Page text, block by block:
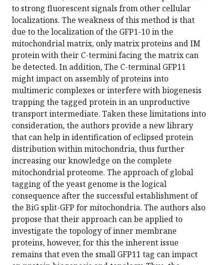
to strong fluorescent signals from other cellular
localizations. The weakness of this method is that
due to the localization of the GFP1-10 in the
mitochondrial matrix, only matrix proteins and IM
protein with their C-termini facing the matrix can
be detected. In addition, The C-terminal GFP11
might impact on assembly of proteins into
multimeric complexes or interfere with biogenesis
trapping the tagged protein in an unproductive
transport intermediate. Taken these limitations into
consideration, the authors provide a new library
that can help in identification of eclipsed protein
distribution within mitochondria, thus further
increasing our knowledge on the complete
mitochondrial proteome. The approach of global
tagging of the yeast genome is the logical
consequence after the successful establishment of
the BiG split-GFP for mitochondria. The authors also
propose that their approach can be applied to
investigate the topology of inner membrane
proteins, however, for this the inherent issue
remains that even the small GFP11 tag can impact